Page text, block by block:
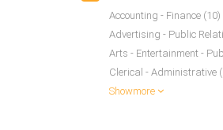
Accounting - Finance (10)
Advertising - Public
Arts - Entertainment -
Clerical - Administrative
Showmore